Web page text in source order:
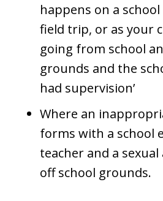
happens on a
field trip, or as your
going from school
grounds and the
had supervision’
Where an
forms with a school
teacher and a
off school grounds.